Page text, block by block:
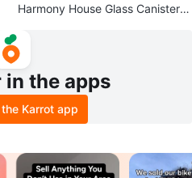
Harmony House Glass Canister S
in the apps
Karrot app